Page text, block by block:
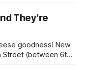
by the
signed a bill that
They’re
goodness! New
Street (between 6th